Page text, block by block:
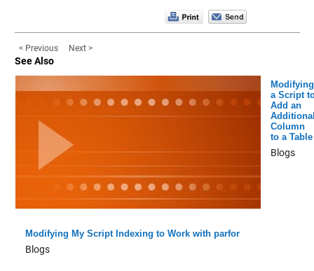
< Previous Next >
See Also
Modifying
a Script
Add an
Column
to a Table
Blogs
Modifying My Script Indexing to Work with parfor
Blogs